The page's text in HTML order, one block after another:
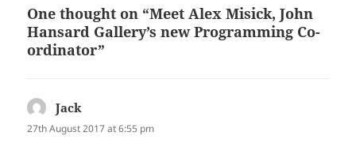
One thought on “Meet Alex Misick, John
Hansard Gallery’s new Programming Co-
ordinator”
Jack
27th August 2017 at 6:55 pm